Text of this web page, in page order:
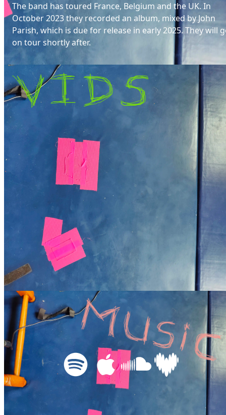
The band has toured France, Belgium and the UK. In
October 2023 they recorded an album, mixed by John
Parish, which is due for release in early 2025. They will
on tour shortly after.